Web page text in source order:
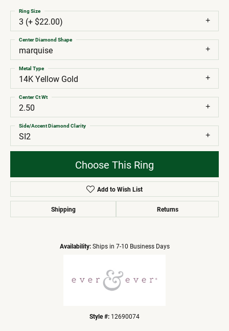
3 (+ $22.00)
Ring Size
marquise
Center Diamond Shape
14K Yellow Gold
Metal Type
2.50
Center Ct Wt
SI2
Side/Accent Diamond Clarity
Choose This Ring
Add to Wish List
Shipping Returns
Availability: Ships in 7-10 Business Days
Style #: 12690074